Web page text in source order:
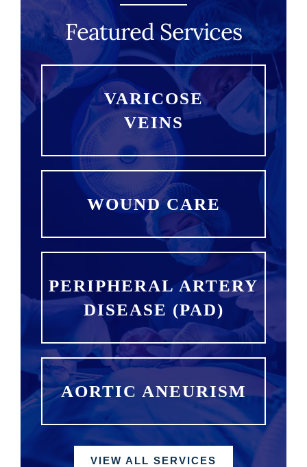
Featured Services
VARICOSE
VEINS
WOUND CARE
PERIPHERAL ARTERY
DISEASE (PAD)
AORTIC ANEURISM
VIEW ALL SERVICES